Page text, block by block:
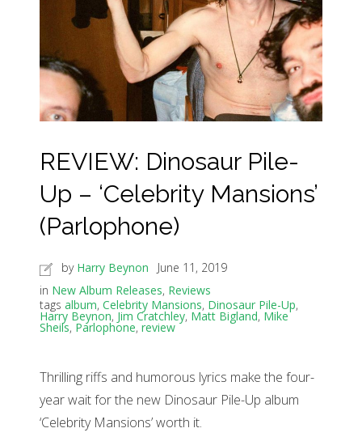
REVIEW: Dinosaur Pile-
Up – ‘Celebrity Mansions’
(Parlophone)
by Harry Beynon
June 11, 2019
in New Album Releases, Reviews
tags album, Celebrity Mansions, Dinosaur Pile-Up,
Harry Beynon, Jim Cratchley, Matt Bigland, Mike
Sheils, Parlophone, review
Thrilling riffs and humorous lyrics make the four-
year wait for the new Dinosaur Pile-Up album
‘Celebrity Mansions’ worth it.